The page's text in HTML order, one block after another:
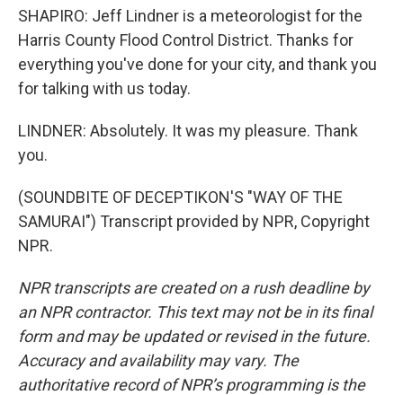
SHAPIRO: Jeff Lindner is a meteorologist for the
Harris County Flood Control District. Thanks for
everything you've done for your city, and thank you
for talking with us today.
LINDNER: Absolutely. It was my pleasure. Thank
you.
(SOUNDBITE OF DECEPTIKON'S "WAY OF THE
SAMURAI") Transcript provided by NPR, Copyright
NPR.
NPR transcripts are created on a rush deadline by
an NPR contractor. This text may not be in its final
form and may be updated or revised in the future.
Accuracy and availability may vary. The
authoritative record of NPR’s programming is the